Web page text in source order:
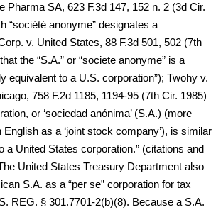
Pharma SA, 623 F.3d 147, 152 n. 2 (3d Cir.
“société anonyme” designates a
v. United States, 88 F.3d 501, 502 (7th
the “S.A.” or “societe anonyme” is a
equivalent to a U.S. corporation”); Twohy v.
758 F.2d 1185, 1194-95 (7th Cir. 1985)
or ‘sociedad anónima’ (S.A.) (more
as a ‘joint stock company’), is similar
a United States corporation.” (citations and
United States Treasury Department also
S.A. as a “per se” corporation for tax
REG. § 301.7701-2(b)(8). Because a S.A.